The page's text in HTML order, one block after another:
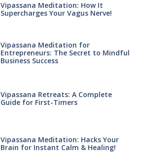
Vipassana Meditation: How It
Supercharges Your Vagus Nerve!
Vipassana Meditation for
Entrepreneurs: The Secret to Mindful
Business Success
Vipassana Retreats: A Complete
Guide for First-Timers
Vipassana Meditation: Hacks Your
Brain for Instant Calm & Healing!